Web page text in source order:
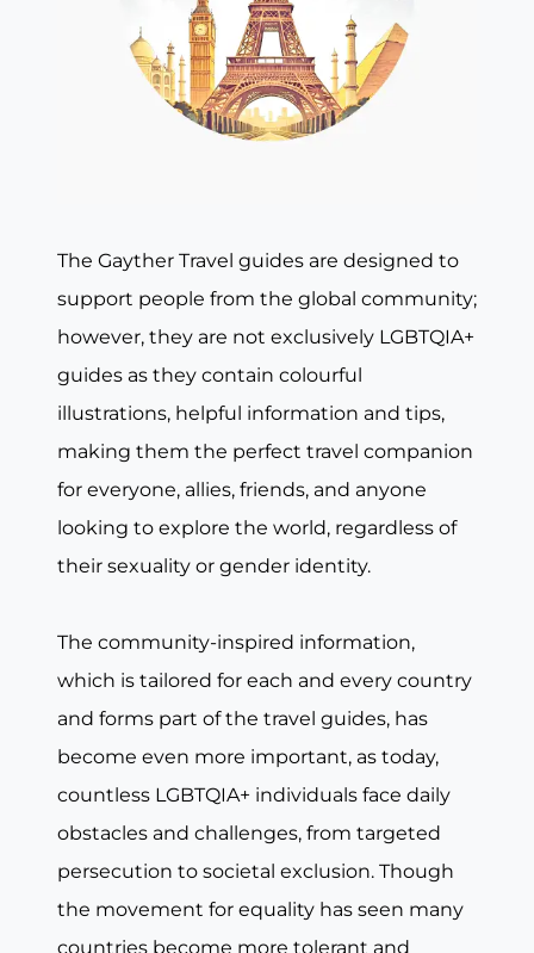
The Gayther Travel guides are designed to
support people from the global community;
however, they are not exclusively LGBTQIA+
guides as they contain colourful
illustrations, helpful information and tips,
making them the perfect travel companion
for everyone, allies, friends, and anyone
looking to explore the world, regardless of
their sexuality or gender identity.
The community-inspired information,
which is tailored for each and every country
and forms part of the travel guides, has
become even more important, as today,
countless LGBTQIA+ individuals face daily
obstacles and challenges, from targeted
persecution to societal exclusion. Though
the movement for equality has seen many
countries become more tolerant and